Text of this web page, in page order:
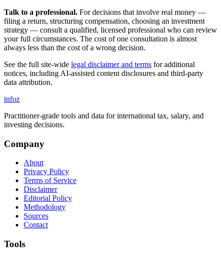
Talk to a professional. For decisions that involve real money —
filing a return, structuring compensation, choosing an investment
strategy — consult a qualified, licensed professional who can review
your full circumstances. The cost of one consultation is almost
always less than the cost of a wrong decision.
See the full site-wide legal disclaimer and terms for additional
notices, including AI-assisted content disclosures and third-party
data attribution.
infoz
Practitioner-grade tools and data for international tax, salary, and
investing decisions.
Company
About
Privacy Policy
Terms of Service
Disclaimer
Editorial Policy
Methodology
Sources
Contact
Tools